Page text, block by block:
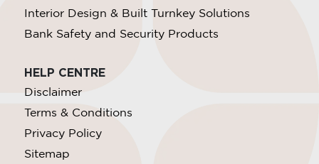
Interior Design & Built Turnkey Solutions
Bank Safety and Security Products
HELP CENTRE
Disclaimer
Terms & Conditions
Privacy Policy
Sitemap